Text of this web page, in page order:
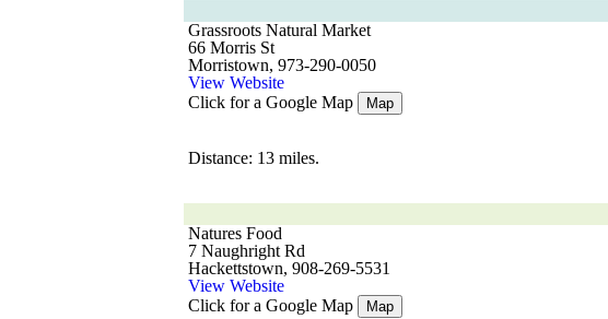
Grassroots Natural Market
66 Morris St
Morristown, 973-290-0050
View Website
Click for a Google Map
Map
Distance: 13 miles.
Natures Food
7 Naughright Rd
Hackettstown, 908-269-5531
View Website
Click for a Google Map
Map